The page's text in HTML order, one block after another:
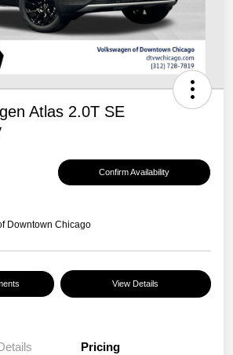
Atlas 2.0T SE
Confirm Availability
Downtown Chicago
View Details
Pricing